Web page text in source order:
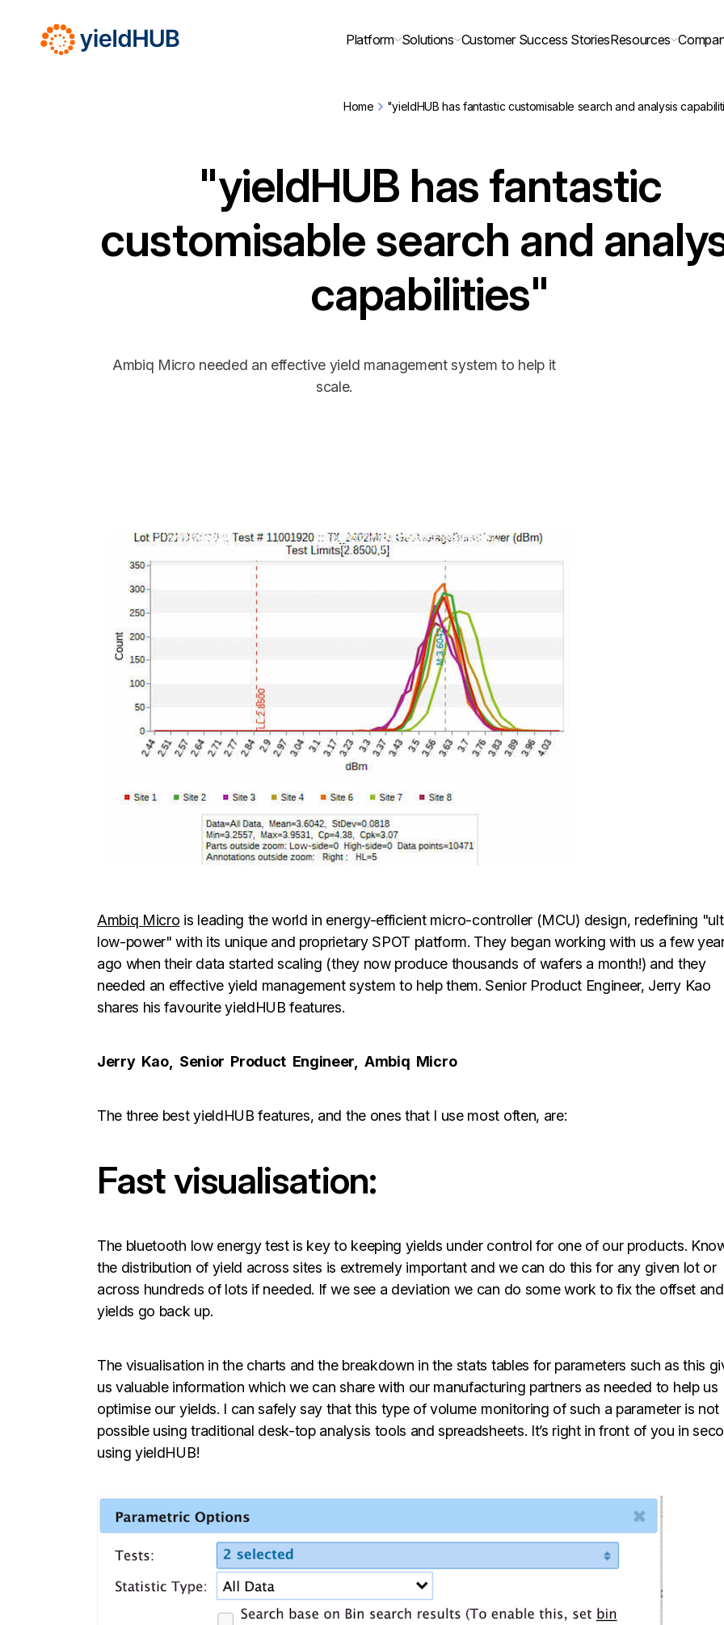
Platform Solutions Customer Success StoriesResources
Home "yieldHUB has fantastic customisable search and analysis
"yieldHUB has fantastic
customisable search and
capabilities"
Ambiq Micro needed an effective yield management system to help it
scale.
Ambiq Micro is leading the world in energy-efficient micro-controller (MCU) design, redefining
low-power" with its unique and proprietary SPOT platform. They began working with us a few
ago when their data started scaling (they now produce thousands of wafers a month!) and they
needed an effective yield management system to help them. Senior Product Engineer, Jerry Kao
shares his favourite yieldHUB features.
Jerry Kao, Senior Product Engineer, Ambiq Micro
The three best yieldHUB features, and the ones that I use most often, are:
Fast visualisation:
The bluetooth low energy test is key to keeping yields under control for one of our products.
the distribution of yield across sites is extremely important and we can do this for any given lot or
across hundreds of lots if needed. If we see a deviation we can do some work to fix the offset and
yields go back up.
The visualisation in the charts and the breakdown in the stats tables for parameters such as this
us valuable information which we can share with our manufacturing partners as needed to help us
optimise our yields. I can safely say that this type of volume monitoring of such a parameter is not
possible using traditional desk-top analysis tools and spreadsheets. It’s right in front of you in
using yieldHUB!